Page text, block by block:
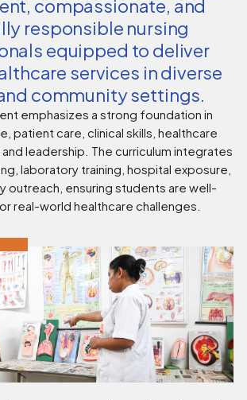
compassionate, and
responsible nursing
equipped to deliver
services in diverse
community settings.
emphasizes a strong foundation in
patient care, clinical skills, healthcare
leadership. The curriculum integrates
laboratory training, hospital exposure,
outreach, ensuring students are well-
real-world healthcare challenges.